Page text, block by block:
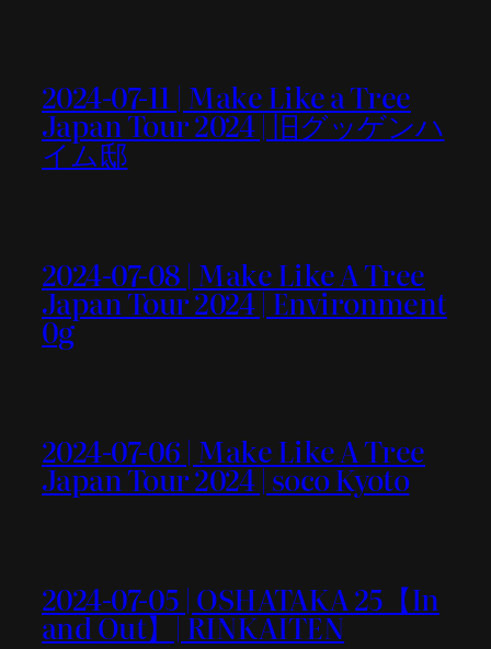
2024-07-11 | Make Like a Tree
Japan Tour 2024 | 旧グッゲンハ
イム邸
2024-07-08 | Make Like A Tree
Japan Tour 2024 | Environment
0g
2024-07-06 | Make Like A Tree
Japan Tour 2024 | soco Kyoto
2024-07-05 | OSHATAKA 25【In
and Out】| RINKAITEN